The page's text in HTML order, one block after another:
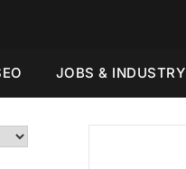
JOBS & INDUSTRY